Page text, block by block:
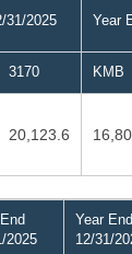
31/2025 Year
3170 KMB
20,123.6
2025
Year End
12/31/